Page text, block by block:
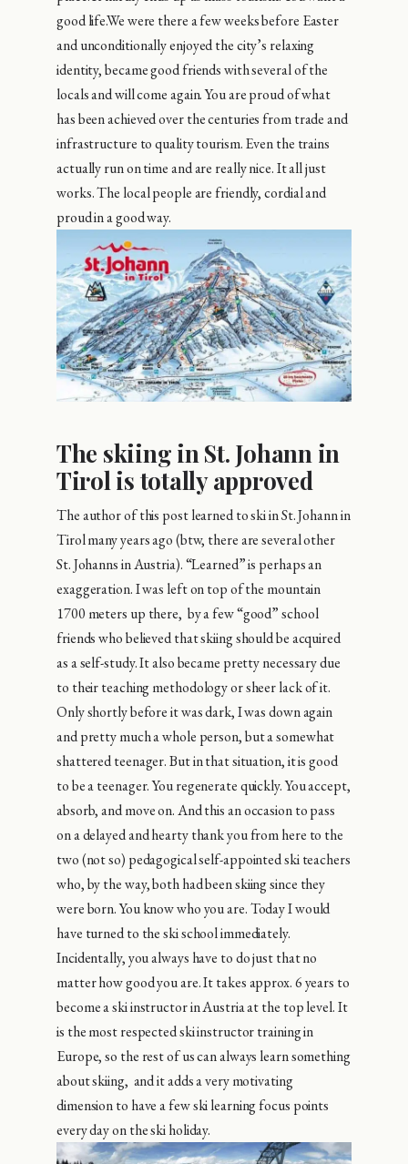
good life.We were there a few weeks before Easter
and unconditionally enjoyed the city’s relaxing
identity, became good friends with several of the
locals and will come again. You are proud of what
has been achieved over the centuries from trade and
infrastructure to quality tourism. Even the trains
actually run on time and are really nice. It all just
works. The local people are friendly, cordial and
proud in a good way.
The skiing in St. Johann in
Tirol is totally approved
The author of this post learned to ski in St. Johann in
Tirol many years ago (btw, there are several other
St. Johanns in Austria). “Learned” is perhaps an
exaggeration. I was left on top of the mountain
1700 meters up there, by a few “good” school
friends who believed that skiing should be acquired
as a self-study. It also became pretty necessary due
to their teaching methodology or sheer lack of it.
Only shortly before it was dark, I was down again
and pretty much a whole person, but a somewhat
shattered teenager. But in that situation, it is good
to be a teenager. You regenerate quickly. You accept,
absorb, and move on. And this an occasion to pass
on a delayed and hearty thank you from here to the
two (not so) pedagogical self-appointed ski teachers
who, by the way, both had been skiing since they
were born. You know who you are. Today I would
have turned to the ski school immediately.
Incidentally, you always have to do just that no
matter how good you are. It takes approx. 6 years to
become a ski instructor in Austria at the top level. It
is the most respected ski instructor training in
Europe, so the rest of us can always learn something
about skiing, and it adds a very motivating
dimension to have a few ski learning focus points
every day on the ski holiday.